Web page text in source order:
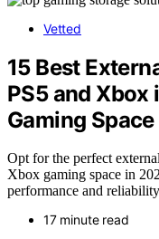
Vetted
15 Best
PS5 and
Gaming
Opt for the perfect
Xbox gaming space in
performance and
17 minute read